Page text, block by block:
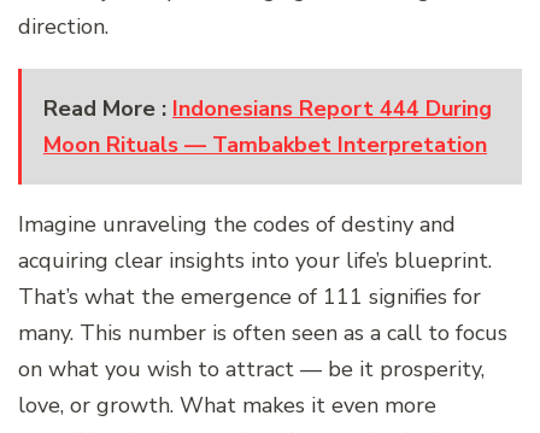
direction.
Read More : Indonesians Report 444 During
Moon Rituals — Tambakbet Interpretation
Imagine unraveling the codes of destiny and
acquiring clear insights into your life’s blueprint.
That’s what the emergence of 111 signifies for
many. This number is often seen as a call to focus
on what you wish to attract — be it prosperity,
love, or growth. What makes it even more